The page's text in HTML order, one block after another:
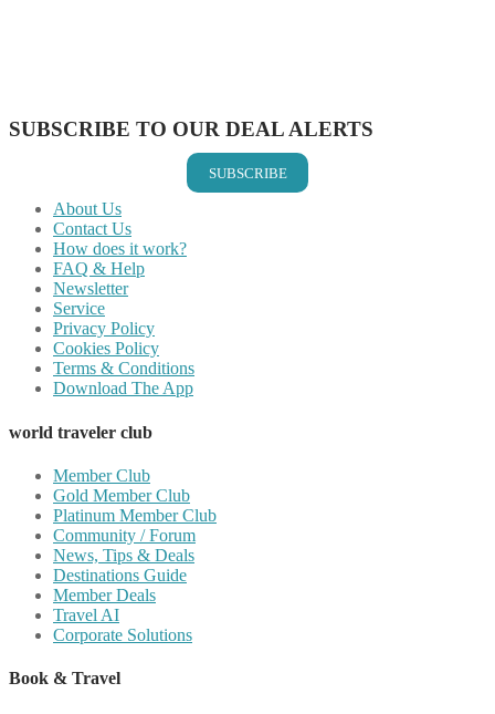
SUBSCRIBE TO OUR DEAL ALERTS
SUBSCRIBE
About Us
Contact Us
How does it work?
FAQ & Help
Newsletter
Service
Privacy Policy
Cookies Policy
Terms & Conditions
Download The App
world traveler club
Member Club
Gold Member Club
Platinum Member Club
Community / Forum
News, Tips & Deals
Destinations Guide
Member Deals
Travel AI
Corporate Solutions
Book & Travel